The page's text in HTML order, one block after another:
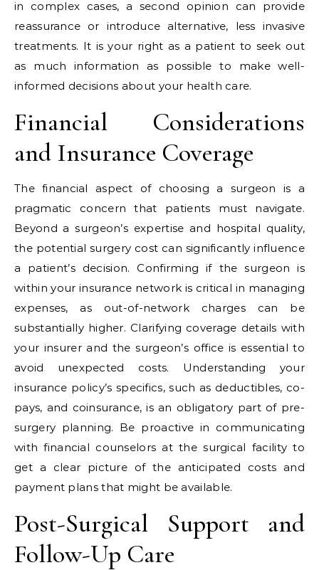
in complex cases, a second opinion can provide
reassurance or introduce alternative, less invasive
treatments. It is your right as a patient to seek out
as much information as possible to make well-
informed decisions about your health care.
Financial Considerations
and Insurance Coverage
The financial aspect of choosing a surgeon is a
pragmatic concern that patients must navigate.
Beyond a surgeon’s expertise and hospital quality,
the potential surgery cost can significantly influence
a patient’s decision. Confirming if the surgeon is
within your insurance network is critical in managing
expenses, as out-of-network charges can be
substantially higher. Clarifying coverage details with
your insurer and the surgeon’s office is essential to
avoid unexpected costs. Understanding your
insurance policy’s specifics, such as deductibles, co-
pays, and coinsurance, is an obligatory part of pre-
surgery planning. Be proactive in communicating
with financial counselors at the surgical facility to
get a clear picture of the anticipated costs and
payment plans that might be available.
Post-Surgical Support and
Follow-Up Care